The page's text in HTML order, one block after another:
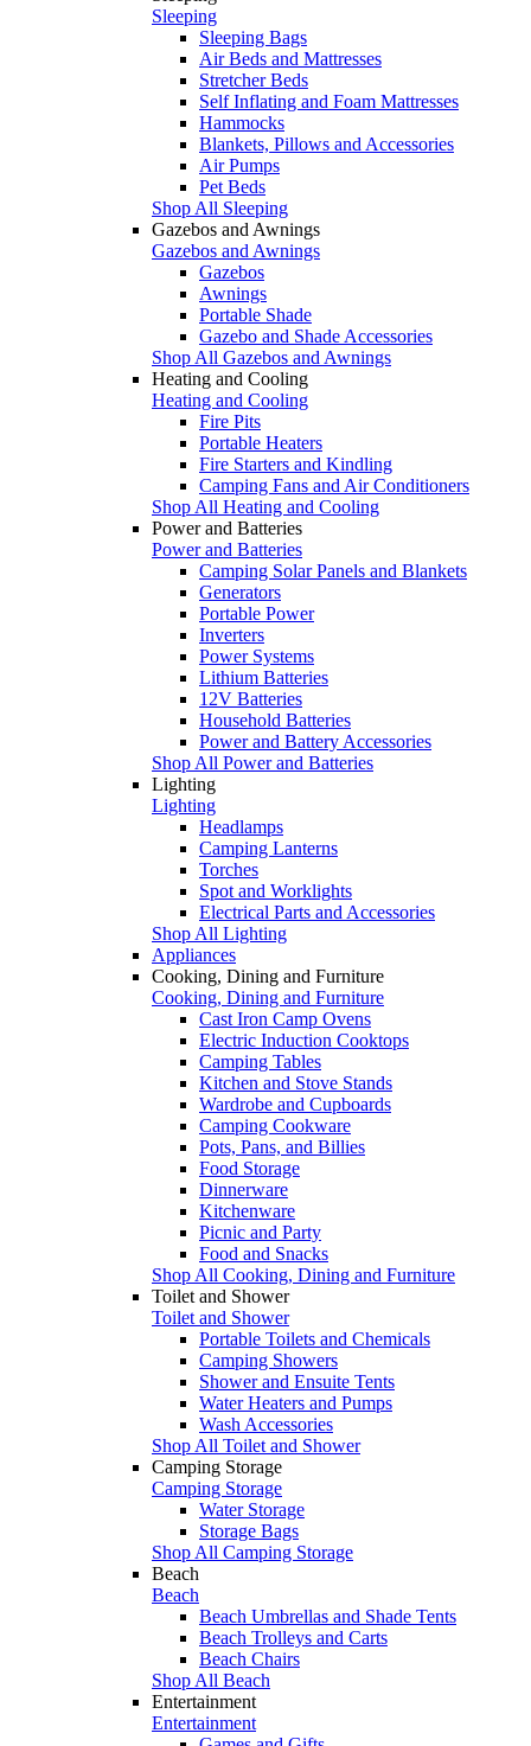
Sleeping
Sleeping Bags
Air Beds and Mattresses
Stretcher Beds
Self Inflating and Foam Mattresses
Hammocks
Blankets, Pillows and Accessories
Air Pumps
Pet Beds
Shop All Sleeping
Gazebos and Awnings
Gazebos and Awnings
Gazebos
Awnings
Portable Shade
Gazebo and Shade Accessories
Shop All Gazebos and Awnings
Heating and Cooling
Heating and Cooling
Fire Pits
Portable Heaters
Fire Starters and Kindling
Camping Fans and Air Conditioners
Shop All Heating and Cooling
Power and Batteries
Power and Batteries
Camping Solar Panels and Blankets
Generators
Portable Power
Inverters
Power Systems
Lithium Batteries
12V Batteries
Household Batteries
Power and Battery Accessories
Shop All Power and Batteries
Lighting
Lighting
Headlamps
Camping Lanterns
Torches
Spot and Worklights
Electrical Parts and Accessories
Shop All Lighting
Appliances
Cooking, Dining and Furniture
Cooking, Dining and Furniture
Cast Iron Camp Ovens
Electric Induction Cooktops
Camping Tables
Kitchen and Stove Stands
Wardrobe and Cupboards
Camping Cookware
Pots, Pans, and Billies
Food Storage
Dinnerware
Kitchenware
Picnic and Party
Food and Snacks
Shop All Cooking, Dining and Furniture
Toilet and Shower
Toilet and Shower
Portable Toilets and Chemicals
Camping Showers
Shower and Ensuite Tents
Water Heaters and Pumps
Wash Accessories
Shop All Toilet and Shower
Camping Storage
Camping Storage
Water Storage
Storage Bags
Shop All Camping Storage
Beach
Beach
Beach Umbrellas and Shade Tents
Beach Trolleys and Carts
Beach Chairs
Shop All Beach
Entertainment
Entertainment